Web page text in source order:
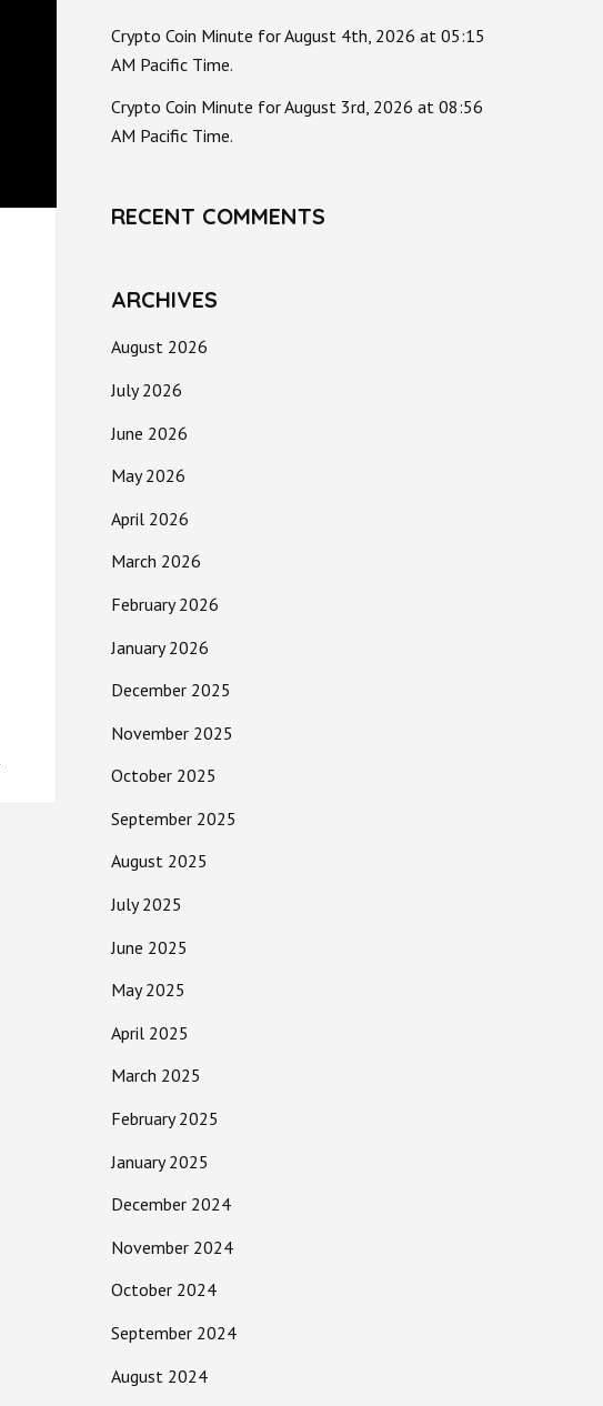
Crypto Coin Minute for August 4th, 2026 at 05:15
AM Pacific Time.
Crypto Coin Minute for August 3rd, 2026 at 08:56
AM Pacific Time.
RECENT COMMENTS
ARCHIVES
August 2026
July 2026
June 2026
May 2026
April 2026
March 2026
February 2026
January 2026
December 2025
November 2025
October 2025
September 2025
August 2025
July 2025
June 2025
May 2025
April 2025
March 2025
February 2025
January 2025
December 2024
November 2024
October 2024
September 2024
August 2024